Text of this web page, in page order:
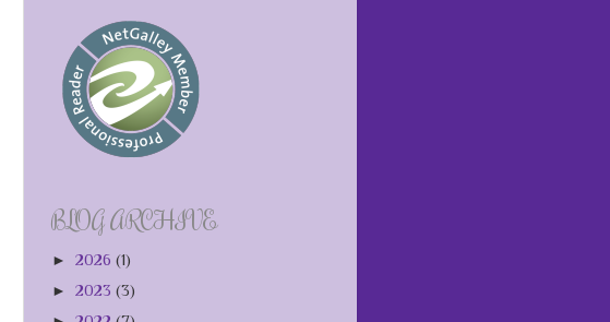
BLOG ARCHIVE
► 2026 (1)
► 2023 (3)